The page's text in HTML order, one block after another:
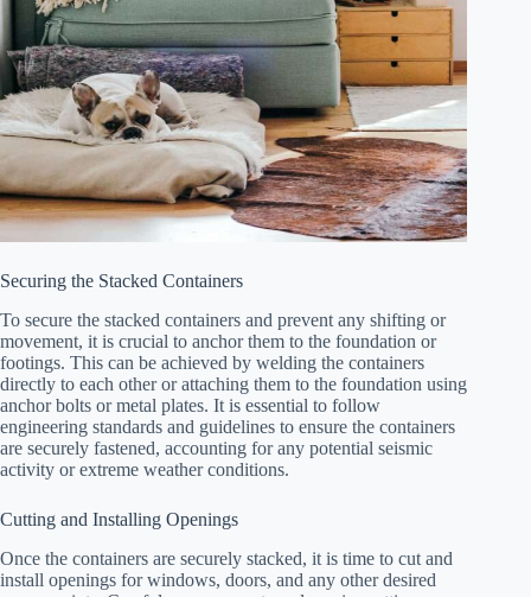
Securing the Stacked Containers
To secure the stacked containers and prevent any shifting or
movement, it is crucial to anchor them to the foundation or
footings. This can be achieved by welding the containers
directly to each other or attaching them to the foundation using
anchor bolts or metal plates. It is essential to follow
engineering standards and guidelines to ensure the containers
are securely fastened, accounting for any potential seismic
activity or extreme weather conditions.
Cutting and Installing Openings
Once the containers are securely stacked, it is time to cut and
install openings for windows, doors, and any other desired